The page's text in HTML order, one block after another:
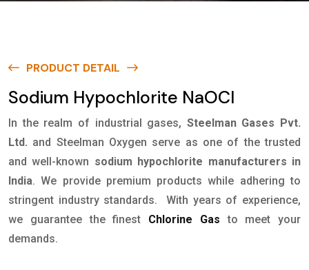
PRODUCT DETAIL
Sodium Hypochlorite NaOCl
In the realm of industrial gases, Steelman Gases Pvt.
Ltd. and Steelman Oxygen serve as one of the trusted
and well-known sodium hypochlorite manufacturers in
India. We provide premium products while adhering to
stringent industry standards. With years of experience,
we guarantee the finest Chlorine Gas to meet your
demands.